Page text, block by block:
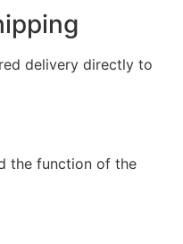
delivery directly to
the function of the